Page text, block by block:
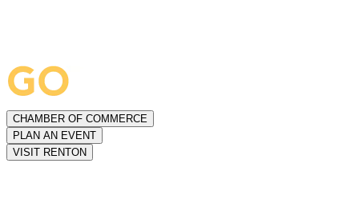
CHAMBER OF COMMERCE
PLAN AN EVENT
VISIT RENTON